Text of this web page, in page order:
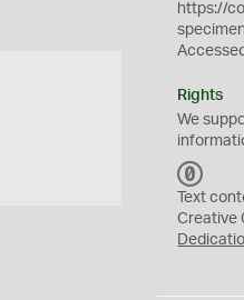
https://
Rights
We
C
0
Text
Creative